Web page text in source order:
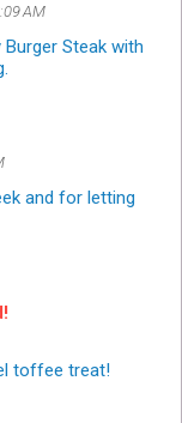
AM
Steak with
and for letting
toffee treat!